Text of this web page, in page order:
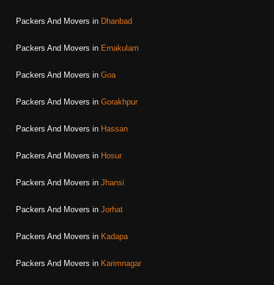
Packers And Movers in Dhanbad
Packers And Movers in Ernakulam
Packers And Movers in Goa
Packers And Movers in Gorakhpur
Packers And Movers in Hassan
Packers And Movers in Hosur
Packers And Movers in Jhansi
Packers And Movers in Jorhat
Packers And Movers in Kadapa
Packers And Movers in Karimnagar